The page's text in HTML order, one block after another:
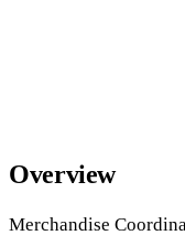
Overview
Merchandise